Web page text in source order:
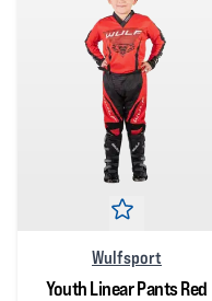
Wulfsport
Youth Linear Pants Red